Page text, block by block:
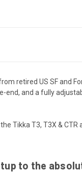
retired US SF and
and a fully
Tikka T3, T3X & CTR
to the